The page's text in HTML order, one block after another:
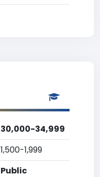
30,000-34,999
1,500-1,999
Public